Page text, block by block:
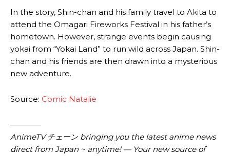
In the story, Shin-chan and his family travel to Akita to
attend the Omagari Fireworks Festival in his father’s
hometown. However, strange events begin causing
yokai from “Yokai Land” to run wild across Japan. Shin-
chan and his friends are then drawn into a mysterious
new adventure.
Source: Comic Natalie
————
AnimeTV チェーン bringing you the latest anime news
direct from Japan ~ anytime! — Your new source of